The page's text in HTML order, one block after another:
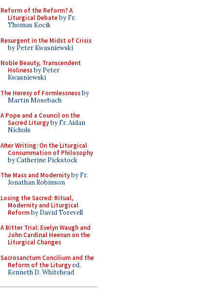
Reform of the Reform? A
Liturgical Debateby Fr.
Thomas Kocik
Resurgent in the Midst of Crisis
by Peter Kwasniewski
Noble Beauty, Transcendent
Holinessby Peter
Kwasniewski
The Heresy of Formlessnessby
Martin Mosebach
A Pope and a Council on the
Sacred Liturgyby Fr. Aidan
Nichols
After Writing: On the Liturgical
Consummation of Philosophy
by Catherine Pickstock
The Mass and Modernityby Fr.
Jonathan Robinson
Losing the Sacred: Ritual,
Modernity and Liturgical
Reformby David Torevell
A Bitter Trial: Evelyn Waugh and
John Cardinal Heenan on the
Liturgical Changes
Sacrosanctum Concilium and the
Reform of the Liturgyed.
Kenneth D. Whitehead